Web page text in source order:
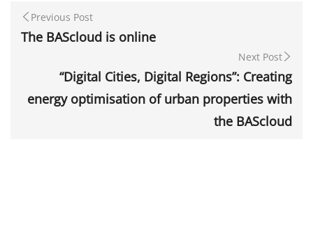
Previous Post
The BAScloud is online
Next Post
“Digital Cities, Digital Regions”: Creating
energy optimisation of urban properties with
the BAScloud